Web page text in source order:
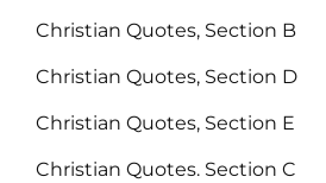
Christian Quotes, Section B
Christian Quotes, Section D
Christian Quotes, Section E
Christian Quotes. Section C